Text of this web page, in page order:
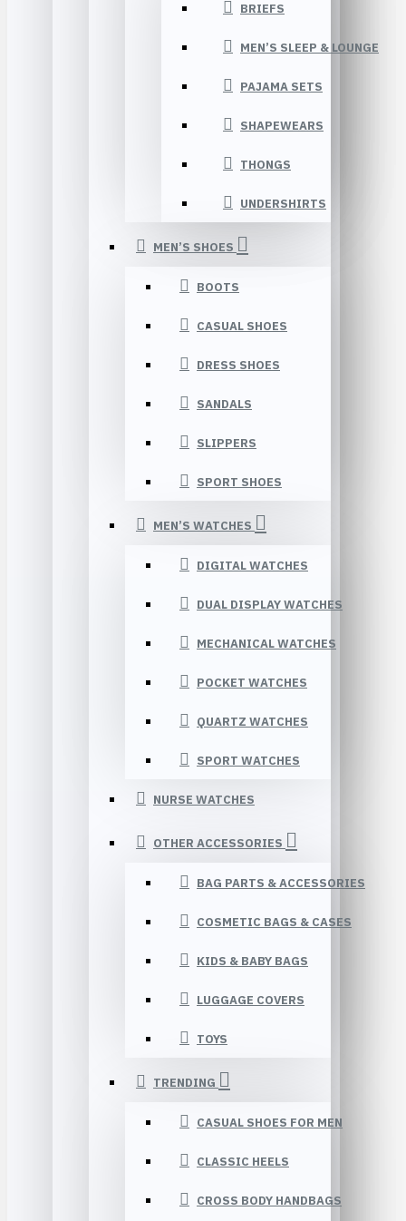
BRIEFS
MEN’S SLEEP & LOUNGE
PAJAMA SETS
SHAPEWEARS
THONGS
UNDERSHIRTS
MEN’S SHOES
BOOTS
CASUAL SHOES
DRESS SHOES
SANDALS
SLIPPERS
SPORT SHOES
MEN’S WATCHES
DIGITAL WATCHES
DUAL DISPLAY WATCHES
MECHANICAL WATCHES
POCKET WATCHES
QUARTZ WATCHES
SPORT WATCHES
NURSE WATCHES
OTHER ACCESSORIES
BAG PARTS & ACCESSORIES
COSMETIC BAGS & CASES
KIDS & BABY BAGS
LUGGAGE COVERS
TOYS
TRENDING
CASUAL SHOES FOR MEN
CLASSIC HEELS
CROSS BODY HANDBAGS